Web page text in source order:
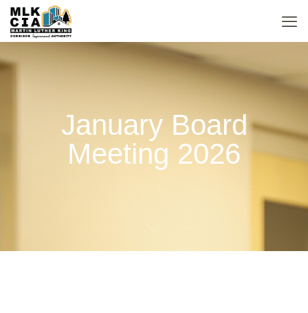
January Board
Meeting 2026